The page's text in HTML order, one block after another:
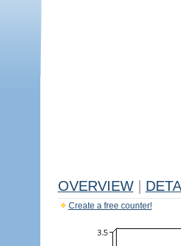
OVERVIEW
Create a free counter!